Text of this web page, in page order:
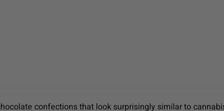
confections that look surprisingly similar to